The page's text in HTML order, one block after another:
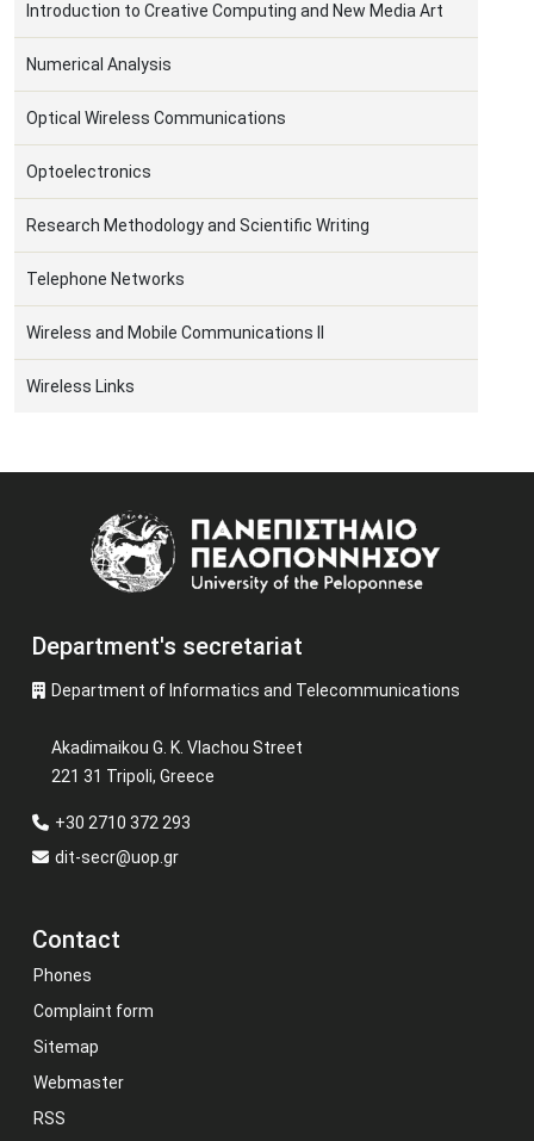
Introduction to Creative Computing and New Media Art
Numerical Analysis
Optical Wireless Communications
Optoelectronics
Research Methodology and Scientific Writing
Telephone Networks
Wireless and Mobile Communications II
Wireless Links
Department's secretariat
Department of Informatics and Telecommunications
Akadimaikou G. K. Vlachou Street
221 31 Tripoli, Greece
+30 2710 372 293
dit-secr@uop.gr
Contact
Phones
Complaint form
Sitemap
Webmaster
RSS